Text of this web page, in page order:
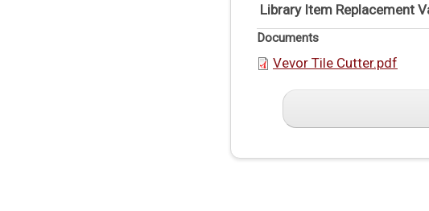
Library Item Replacement
Documents
Vevor Tile Cutter.pdf